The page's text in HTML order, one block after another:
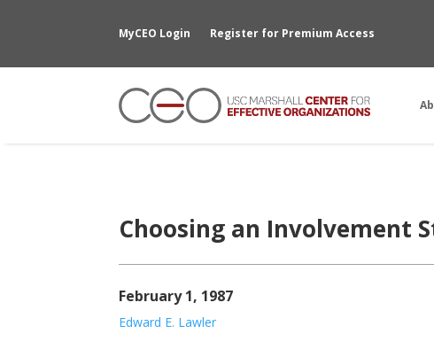
MyCEO Login Register for Premium Access
Choosing an Involvement
February 1, 1987
Edward E. Lawler